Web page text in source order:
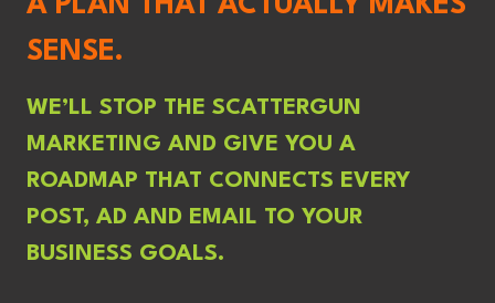
SENSE.
WE’LL STOP THE SCATTERGUN
MARKETING AND GIVE YOU A
ROADMAP THAT CONNECTS EVERY
POST, AD AND EMAIL TO YOUR
BUSINESS GOALS.